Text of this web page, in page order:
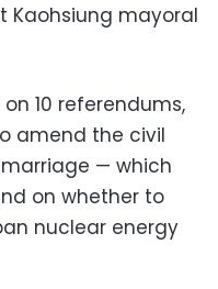
Kaohsiung mayoral
10 referendums,
amend the civil
— which
on whether to
nuclear energy